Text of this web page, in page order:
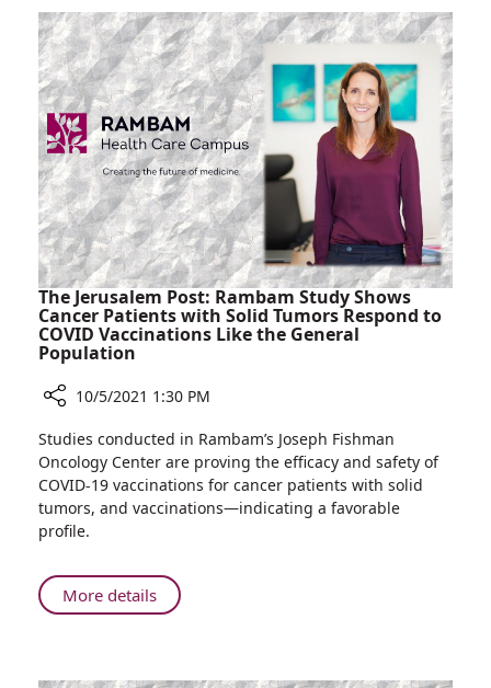
Operation
Involving
Israel
and
the
Czech
Republic
Role
in
International
Cross-
kidney
Transplant
Operation
Involving
Israel
and
the
Czech
Republic
The Jerusalem Post: Rambam Study Shows
Cancer Patients with Solid Tumors Respond to
COVID Vaccinations Like the General
Population
The
Jerusalem
Post:
Rambam
Study
Cancer
Patients
Tumors
10/5/2021 1:30 PM
Studies conducted in Rambam’s Joseph Fishman
Oncology Center are proving the efficacy and safety of
COVID-19 vaccinations for cancer patients with solid
tumors, and vaccinations—indicating a favorable
profile.
More detailsAbout
The